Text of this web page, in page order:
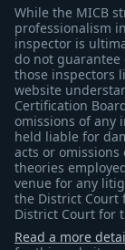
While the MICB
professionalism
inspector is
do not
those inspectors
website
Certification
omissions of any
held liable for
acts or
theories
venue for any
the District Court
District Court for
Read a more